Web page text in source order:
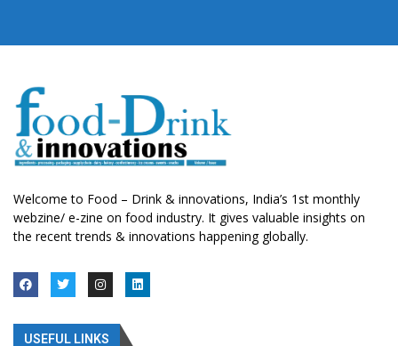
Welcome to Food – Drink & innovations, India’s 1st monthly
webzine/ e-zine on food industry. It gives valuable insights on
the recent trends & innovations happening globally.
USEFUL LINKS